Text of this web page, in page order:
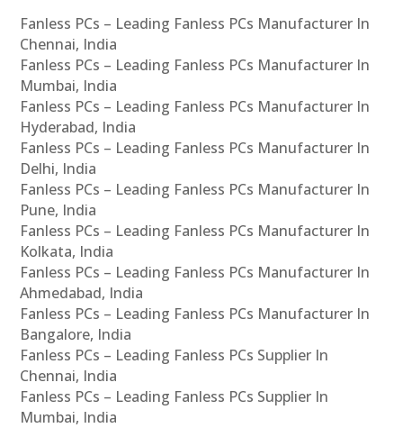
Fanless PCs – Leading Fanless PCs Manufacturer In
Chennai, India
Fanless PCs – Leading Fanless PCs Manufacturer In
Mumbai, India
Fanless PCs – Leading Fanless PCs Manufacturer In
Hyderabad, India
Fanless PCs – Leading Fanless PCs Manufacturer In
Delhi, India
Fanless PCs – Leading Fanless PCs Manufacturer In
Pune, India
Fanless PCs – Leading Fanless PCs Manufacturer In
Kolkata, India
Fanless PCs – Leading Fanless PCs Manufacturer In
Ahmedabad, India
Fanless PCs – Leading Fanless PCs Manufacturer In
Bangalore, India
Fanless PCs – Leading Fanless PCs Supplier In
Chennai, India
Fanless PCs – Leading Fanless PCs Supplier In
Mumbai, India